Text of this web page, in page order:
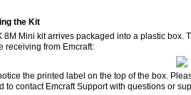
the Kit
8M Mini kit arrives packaged into a plastic box.
receiving from Emcraft:
the printed label on the top of the box.
to contact Emcraft Support with questions or